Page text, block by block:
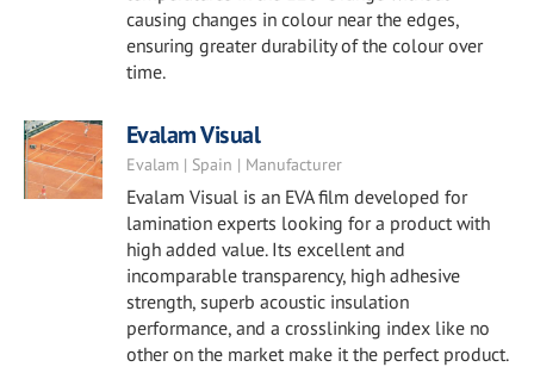
causing changes in colour near the edges,
ensuring greater durability of the colour over
time.
Evalam Visual
Evalam | Spain | Manufacturer
Evalam Visual is an EVA film developed for
lamination experts looking for a product with
high added value. Its excellent and
incomparable transparency, high adhesive
strength, superb acoustic insulation
performance, and a crosslinking index like no
other on the market make it the perfect product.